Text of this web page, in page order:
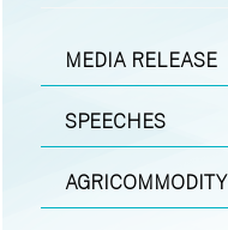
MEDIA RELEASE
SPEECHES